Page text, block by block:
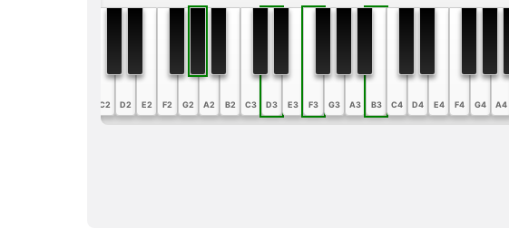
C2 D2 E2 F2 G2 A2 B2 C3 D3 E3 F3 G3 A3 B3 C4 D4 E4 F4 G4 A4